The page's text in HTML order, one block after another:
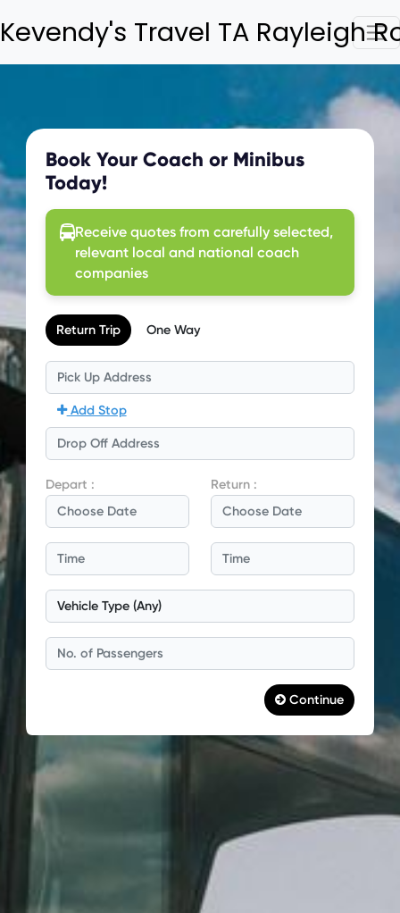
Kevendy's Travel TA Rayleigh